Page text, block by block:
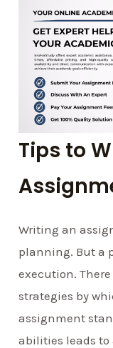
Tips to
Writing an
planning. But a
execution.
strategies by
assignment
abilities leads to